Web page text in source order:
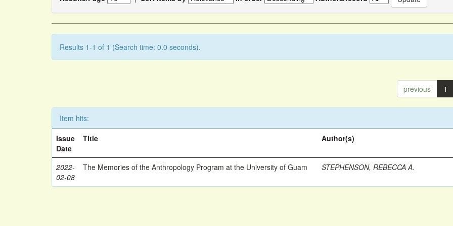
Results 1-1 of 1 (Search time: 0.0 seconds).
previous 1
Item hits:
Issue
Date
Title Author(s)
2022-
02-08
The Memories of the Anthropology Program at the University of Guam STEPHENSON, REBECCA A.